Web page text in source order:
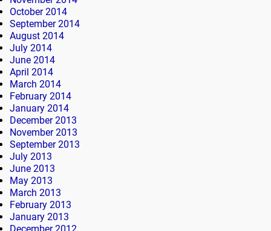
October 2014
September 2014
August 2014
July 2014
June 2014
April 2014
March 2014
February 2014
January 2014
December 2013
November 2013
September 2013
July 2013
June 2013
May 2013
March 2013
February 2013
January 2013